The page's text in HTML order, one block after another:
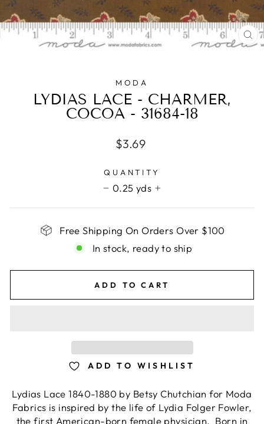
MODA
LYDIAS LACE - CHARMER,
COCOA - 31684-18
Regular
$3.69
QUANTITY
0.25 yds
+
Free Shipping On Orders Over $100
In stock, ready to ship
ADD TO CART
ADD TO WISHLIST
Lydias Lace 1840-1880 by Betsy Chutchian for Moda
Fabrics is inspired by the life of Lydia Folger Fowler,
the first American-born female physician. Born in